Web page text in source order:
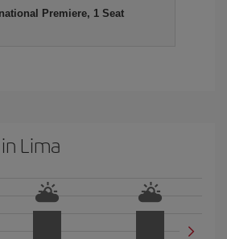
Premiere, 1 Seat
Lima